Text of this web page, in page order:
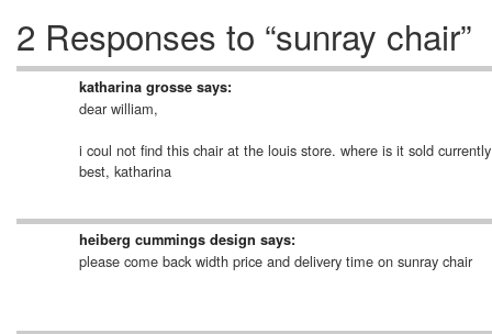
2 Responses to “sunray chair”
katharina grosse says:
dear william,
i coul not find this chair at the louis store. where is it sold
best, katharina
heiberg cummings design says:
please come back width price and delivery time on sunray chair